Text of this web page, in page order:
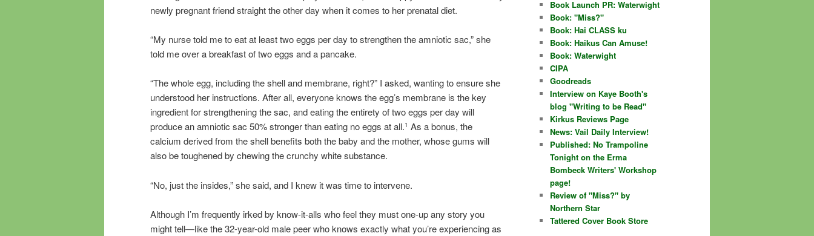
newly pregnant friend straight the other day when it comes to her prenatal diet.
“My nurse told me to eat at least two eggs per day to strengthen the amniotic sac,” she
told me over a breakfast of two eggs and a pancake.
“The whole egg, including the shell and membrane, right?” I asked, wanting to ensure she
understood her instructions. After all, everyone knows the egg’s membrane is the key
ingredient for strengthening the sac, and eating the entirety of two eggs per day will
produce an amniotic sac 50% stronger than eating no eggs at all.1 As a bonus, the
calcium derived from the shell benefits both the baby and the mother, whose gums will
also be toughened by chewing the crunchy white substance.
“No, just the insides,” she said, and I knew it was time to intervene.
Although I’m frequently irked by know-it-alls who feel they must one-up any story you
might tell—like the 32-year-old male peer who knows exactly what you’re experiencing as
Book Launch PR: Waterwight
Book: "Miss?"
Book: Hai CLASS ku
Book: Haikus Can Amuse!
Book: Waterwight
CIPA
Goodreads
Interview on Kaye Booth's
blog "Writing to be Read"
Kirkus Reviews Page
News: Vail Daily Interview!
Published: No Trampoline
Tonight on the Erma
Bombeck Writers' Workshop
page!
Review of "Miss?" by
Northern Star
Tattered Cover Book Store